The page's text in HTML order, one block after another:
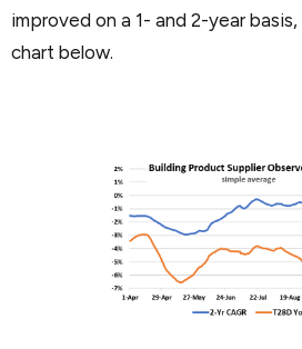
improved on a 1- and 2-year
chart below.